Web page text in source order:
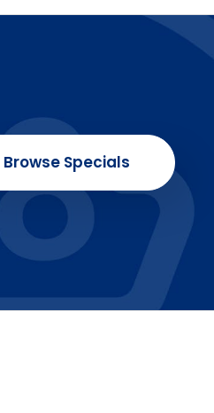
Browse Specials